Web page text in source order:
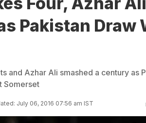
Pakistan Draw
and Azhar Ali smashed a century as
Somerset
July 06, 2016 07:56 am IST